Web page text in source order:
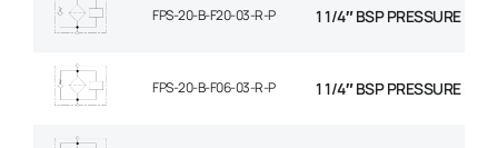
FPS-20-B-F20-03-R-P 1 1/4″ BSP PRESSURE
FPS-20-B-F06-03-R-P 1 1/4″ BSP PRESSURE